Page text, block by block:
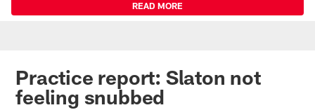
READ MORE
Practice report: Slaton not
feeling snubbed